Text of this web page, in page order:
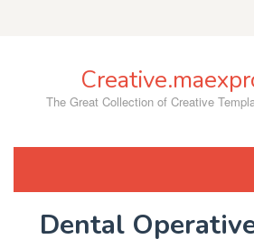
The Great Collection of Creative
Dental